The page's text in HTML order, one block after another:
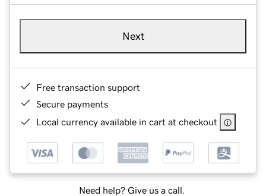
Next
Free transaction support
Secure payments
Local currency available in cart at checkout
Need help? Give us a call.